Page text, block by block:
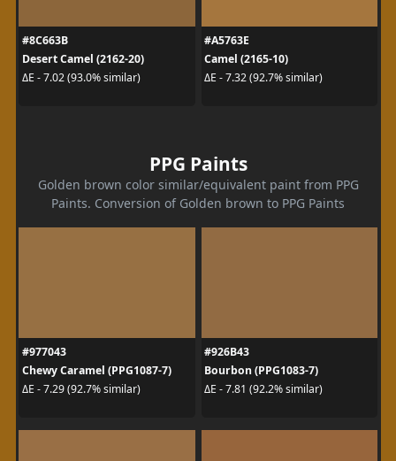
#8C663B
Desert Camel (2162-20)
ΔE - 7.02 (93.0% similar)
#A5763E
Camel (2165-10)
ΔE - 7.32 (92.7% similar)
PPG Paints
Golden brown color similar/equivalent paint from PPG
Paints. Conversion of Golden brown to PPG Paints
#977043
Chewy Caramel (PPG1087-7)
ΔE - 7.29 (92.7% similar)
#926B43
Bourbon (PPG1083-7)
ΔE - 7.81 (92.2% similar)